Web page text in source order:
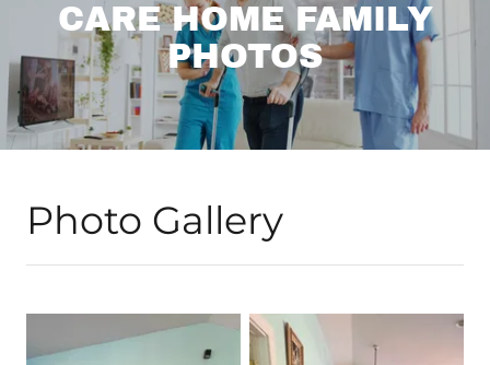
CARE HOME FAMILY
PHOTOS
Photo Gallery